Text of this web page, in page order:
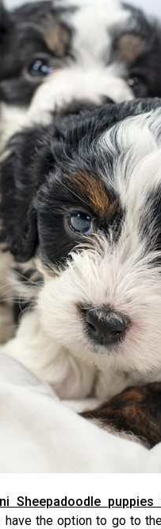
Sheepadoodle
have the option to go to